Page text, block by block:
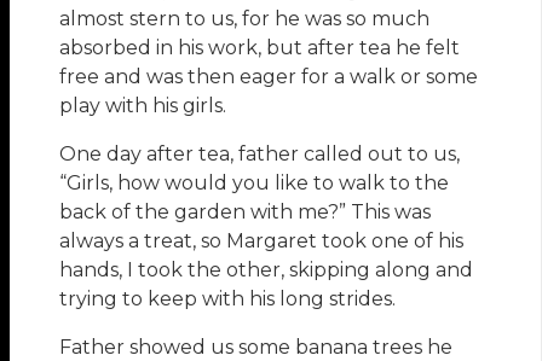
almost stern to us, for he was so much
absorbed in his work, but after tea he felt
free and was then eager for a walk or some
play with his girls.
One day after tea, father called out to us,
“Girls, how would you like to walk to the
back of the garden with me?” This was
always a treat, so Margaret took one of his
hands, I took the other, skipping along and
trying to keep with his long strides.
Father showed us some banana trees he